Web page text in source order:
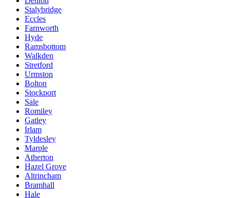
Stalybridge
Eccles
Farnworth
Hyde
Ramsbottom
Walkden
Stretford
Urmston
Bolton
Stockport
Sale
Romiley
Gatley
Irlam
Tyldesley
Marple
Atherton
Hazel Grove
Altrincham
Bramhall
Hale